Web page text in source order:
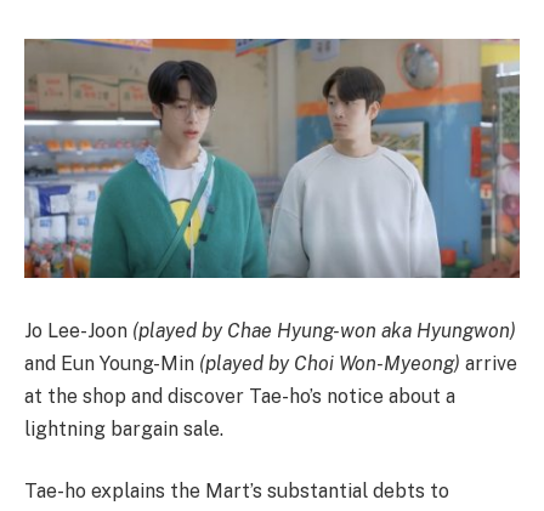
Jo Lee-Joon (played by Chae Hyung-won aka Hyungwon)
and Eun Young-Min (played by Choi Won-Myeong) arrive
at the shop and discover Tae-ho’s notice about a
lightning bargain sale.
Tae-ho explains the Mart’s substantial debts to